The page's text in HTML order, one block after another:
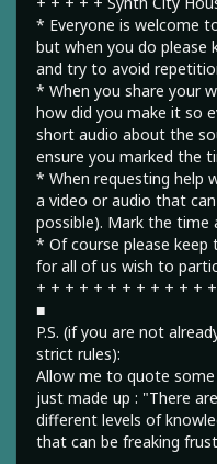
* Everyone is welcome
but when you do please
and try to avoid
* When you share your
how did you make it so
short audio about the
ensure you marked the
* When requesting help
a video or audio that
possible). Mark the time
* Of course please keep
for all of us wish to
+ + + + + + + + + + + +
■
P.S. (if you are not
strict rules):
Allow me to quote
just made up : "There
different levels of
that can be freaking